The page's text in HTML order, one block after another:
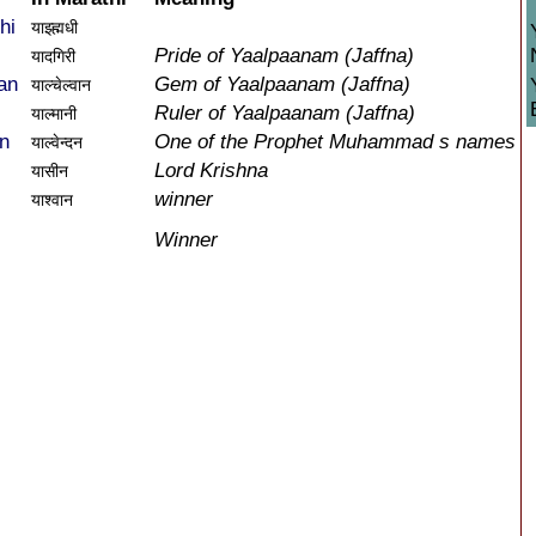
याझ्ह्मधी
यादगिरी
Pride of Yaalpaanam (Jaffna)
याल्चेल्वान Gem of Yaalpaanam (Jaffna)
याल्मानी
Ruler of Yaalpaanam (Jaffna)
याल्वेन्दन One of the Prophet Muhammad s names
यासीन Lord Krishna
याश्वान
winner
Winner